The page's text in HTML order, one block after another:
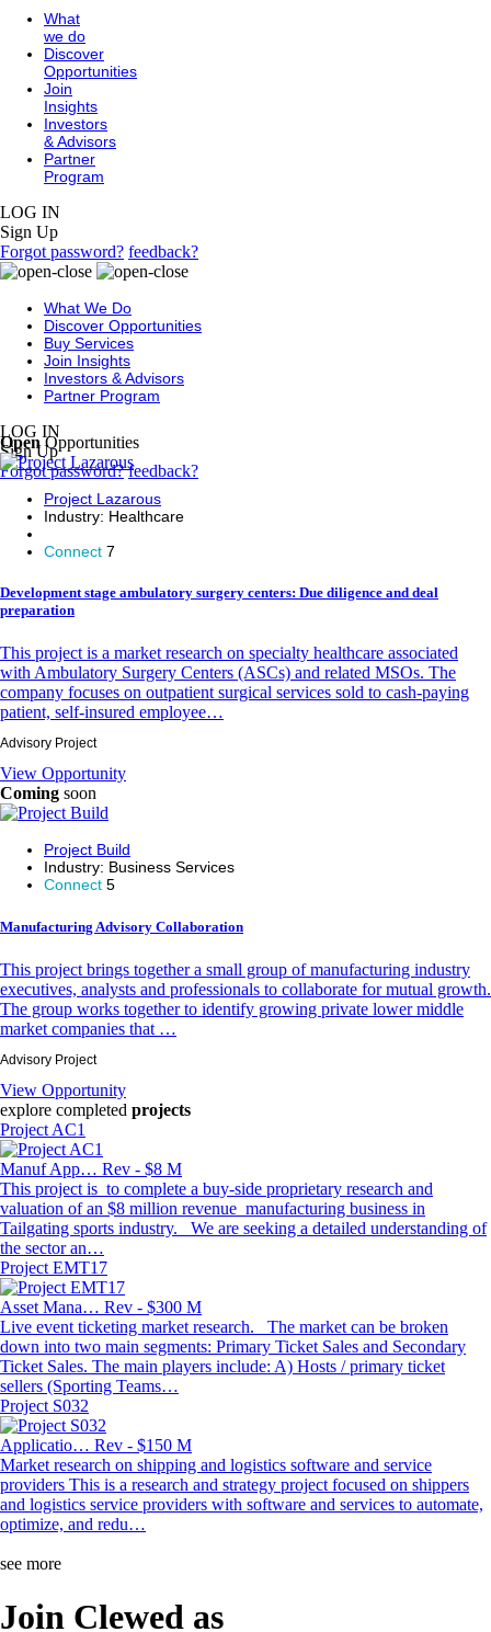
What
we do
Discover
Opportunities
Join
Insights
Investors
& Advisors
Partner
Program
LOG IN
Sign Up
Forgot password? feedback?
What We Do
Discover Opportunities
Buy Services
Join Insights
Investors & Advisors
Partner Program
LOG IN
Sign Up
Forgot password? feedback?
OpenOpportunities
Project Lazarous
Industry: Healthcare
Connect 7
Development stage ambulatory surgery centers: Due diligence and deal
preparation
This project is a market research on specialty healthcare associated
with Ambulatory Surgery Centers (ASCs) and related MSOs. The
company focuses on outpatient surgical services sold to cash-paying
patient, self-insured employee…
Advisory Project
View Opportunity
Coming soon
Project Build
Industry: Business Services
Connect 5
Manufacturing Advisory Collaboration
This project brings together a small group of manufacturing industry
executives, analysts and professionals to collaborate for mutual growth.
The group works together to identify growing private lower middle
market companies that …
Advisory Project
View Opportunity
explore completed projects
Project AC1
Manuf App… Rev - $8 M
This project is to complete a buy-side proprietary research and
valuation of an $8 million revenue manufacturing business in
Tailgating sports industry. We are seeking a detailed understanding of
the sector an…
Project EMT17
Asset Mana… Rev - $300 M
Live event ticketing market research. The market can be broken
down into two main segments: Primary Ticket Sales and Secondary
Ticket Sales. The main players include: A) Hosts / primary ticket
sellers (Sporting Teams…
Project S032
Applicatio… Rev - $150 M
Market research on shipping and logistics software and service
providers This is a research and strategy project focused on shippers
and logistics service providers with software and services to automate,
optimize, and redu…
see more
Join Clewed as